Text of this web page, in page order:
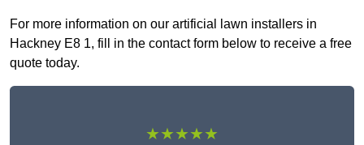
For more information on our artificial lawn installers in
Hackney E8 1, fill in the contact form below to receive a free
quote today.
★★★★★